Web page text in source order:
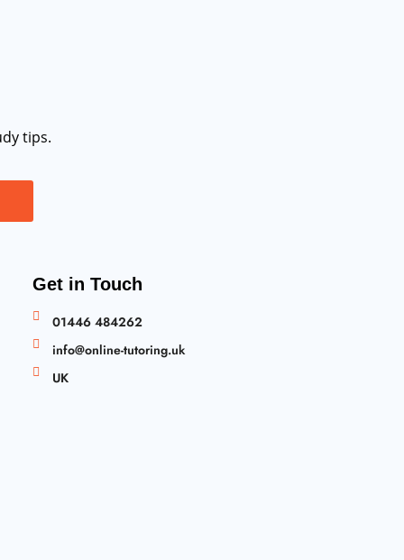
tips.
Get in Touch
01446 484262
info@online-tutoring.uk
UK